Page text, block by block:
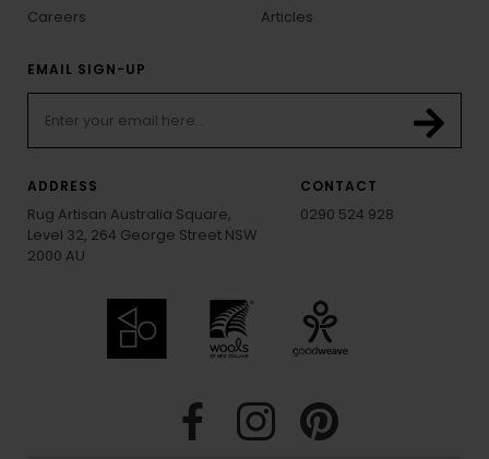
Careers
Articles
EMAIL SIGN-UP
ADDRESS
Rug Artisan Australia Square,
Level 32, 264 George Street NSW
2000 AU
CONTACT
0290 524 928